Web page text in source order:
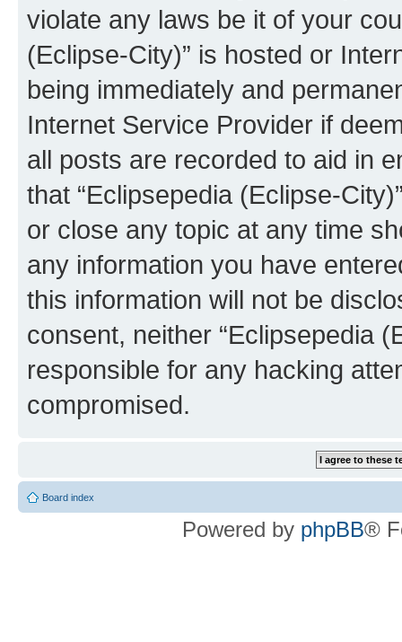
violate any laws be it of your
(Eclipse-City)” is hosted or
being immediately and
Internet Service Provider if
all posts are recorded to aid in
that “Eclipsepedia (Eclipse-
or close any topic at any time
any information you have
this information will not be
consent, neither “Eclipsepedia
responsible for any hacking
compromised.
Board index
Powered by phpBB®